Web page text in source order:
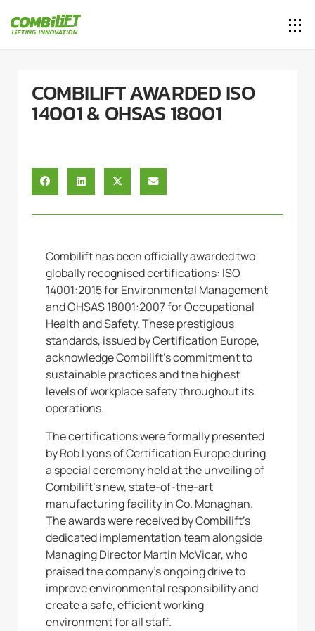
COMBILIFT AWARDED ISO
14001 & OHSAS 18001
Combilift has been officially awarded two
globally recognised certifications: ISO
14001:2015 for Environmental Management
and OHSAS 18001:2007 for Occupational
Health and Safety. These prestigious
standards, issued by Certification Europe,
acknowledge Combilift’s commitment to
sustainable practices and the highest
levels of workplace safety throughout its
operations.
The certifications were formally presented
by Rob Lyons of Certification Europe during
a special ceremony held at the unveiling of
Combilift’s new, state-of-the-art
manufacturing facility in Co. Monaghan.
The awards were received by Combilift’s
dedicated implementation team alongside
Managing Director Martin McVicar, who
praised the company’s ongoing drive to
improve environmental responsibility and
create a safe, efficient working
environment for all staff.